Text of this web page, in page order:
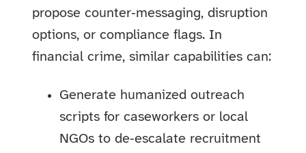
propose counter‑messaging, disruption
options, or compliance flags. In
financial crime, similar capabilities can:
Generate humanized outreach
scripts for caseworkers or local
NGOs to de‑escalate recruitment